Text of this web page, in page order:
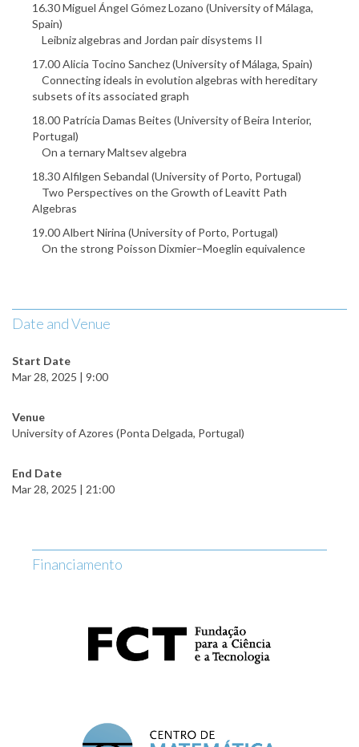
16.30 Miguel Ángel Gómez Lozano (University of Málaga,
Spain)
Leibniz algebras and Jordan pair disystems II
17.00 Alicia Tocino Sanchez (University of Málaga, Spain)
Connecting ideals in evolution algebras with hereditary
subsets of its associated graph
18.00 Patrícia Damas Beites (University of Beira Interior,
Portugal)
On a ternary Maltsev algebra
18.30 Alfilgen Sebandal (University of Porto, Portugal)
Two Perspectives on the Growth of Leavitt Path
Algebras
19.00 Albert Nirina (University of Porto, Portugal)
On the strong Poisson Dixmier–Moeglin equivalence
Date and Venue
Start Date
Mar 28, 2025 | 9:00
Venue
University of Azores (Ponta Delgada, Portugal)
End Date
Mar 28, 2025 | 21:00
Financiamento